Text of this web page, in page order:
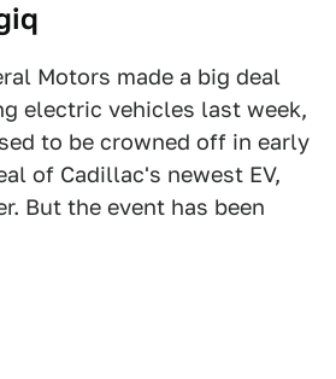
Motors made a big deal
electric vehicles last week,
to be crowned off in early
of Cadillac's newest EV,
But the event has been